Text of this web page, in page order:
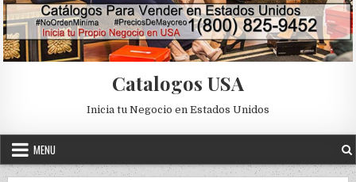
Catalogos USA
Inicia tu Negocio en Estados Unidos
MENU